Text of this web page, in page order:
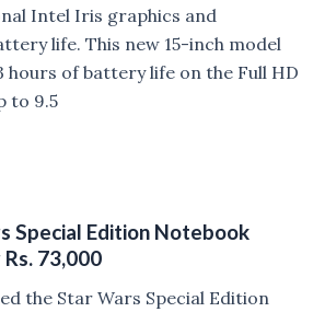
Intel Iris graphics and
life. This new 15-inch model
hours of battery life on the Full HD
to 9.5
Special Edition Notebook
73,000
the Star Wars Special Edition